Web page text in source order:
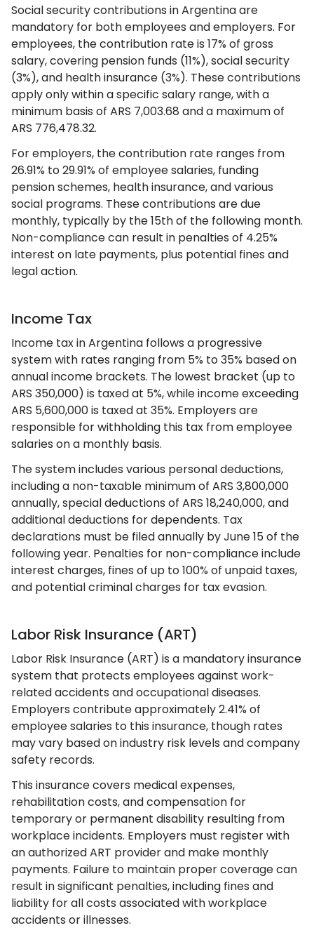
Social security contributions in Argentina are
mandatory for both employees and employers. For
employees, the contribution rate is 17% of gross
salary, covering pension funds (11%), social security
(3%), and health insurance (3%). These contributions
apply only within a specific salary range, with a
minimum basis of ARS 7,003.68 and a maximum of
ARS 776,478.32.
For employers, the contribution rate ranges from
26.91% to 29.91% of employee salaries, funding
pension schemes, health insurance, and various
social programs. These contributions are due
monthly, typically by the 15th of the following month.
Non-compliance can result in penalties of 4.25%
interest on late payments, plus potential fines and
legal action.
Income Tax
Income tax in Argentina follows a progressive
system with rates ranging from 5% to 35% based on
annual income brackets. The lowest bracket (up to
ARS 350,000) is taxed at 5%, while income exceeding
ARS 5,600,000 is taxed at 35%. Employers are
responsible for withholding this tax from employee
salaries on a monthly basis.
The system includes various personal deductions,
including a non-taxable minimum of ARS 3,800,000
annually, special deductions of ARS 18,240,000, and
additional deductions for dependents. Tax
declarations must be filed annually by June 15 of the
following year. Penalties for non-compliance include
interest charges, fines of up to 100% of unpaid taxes,
and potential criminal charges for tax evasion.
Labor Risk Insurance (ART)
Labor Risk Insurance (ART) is a mandatory insurance
system that protects employees against work-
related accidents and occupational diseases.
Employers contribute approximately 2.41% of
employee salaries to this insurance, though rates
may vary based on industry risk levels and company
safety records.
This insurance covers medical expenses,
rehabilitation costs, and compensation for
temporary or permanent disability resulting from
workplace incidents. Employers must register with
an authorized ART provider and make monthly
payments. Failure to maintain proper coverage can
result in significant penalties, including fines and
liability for all costs associated with workplace
accidents or illnesses.